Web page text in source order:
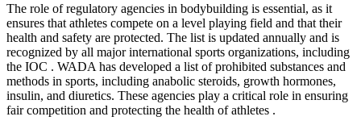
The role of regulatory agencies in bodybuilding is essential, as it
ensures that athletes compete on a level playing field and that their
health and safety are protected. The list is updated annually and is
recognized by all major international sports organizations, including
the IOC . WADA has developed a list of prohibited substances and
methods in sports, including anabolic steroids, growth hormones,
insulin, and diuretics. These agencies play a critical role in ensuring
fair competition and protecting the health of athletes .